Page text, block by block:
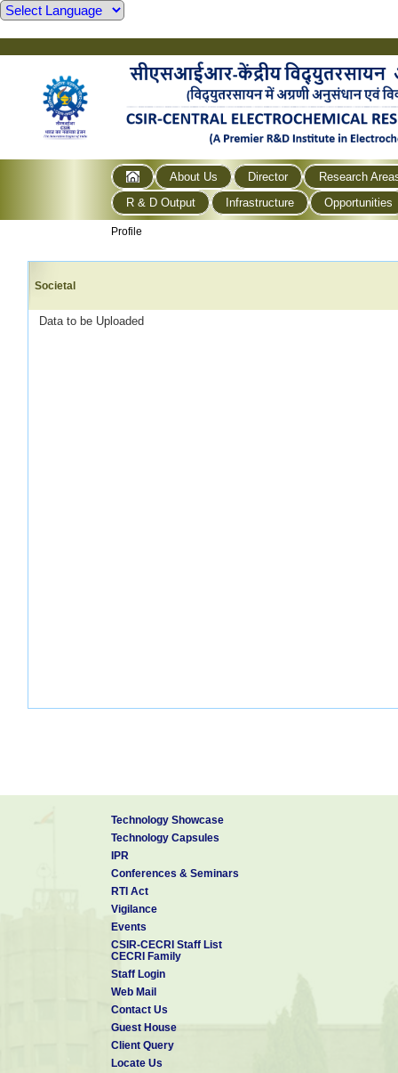
About Us Director
Research
R & D Output
Infrastructure Opportunities
Profile
Societal
Data to be Uploaded
Technology Showcase
Technology Capsules
IPR
Conferences & Seminars
RTI Act
Vigilance
Events
CSIR-CECRI Staff List
CECRI Family
Staff Login
Web Mail
Contact Us
Guest House
Client Query
Locate Us